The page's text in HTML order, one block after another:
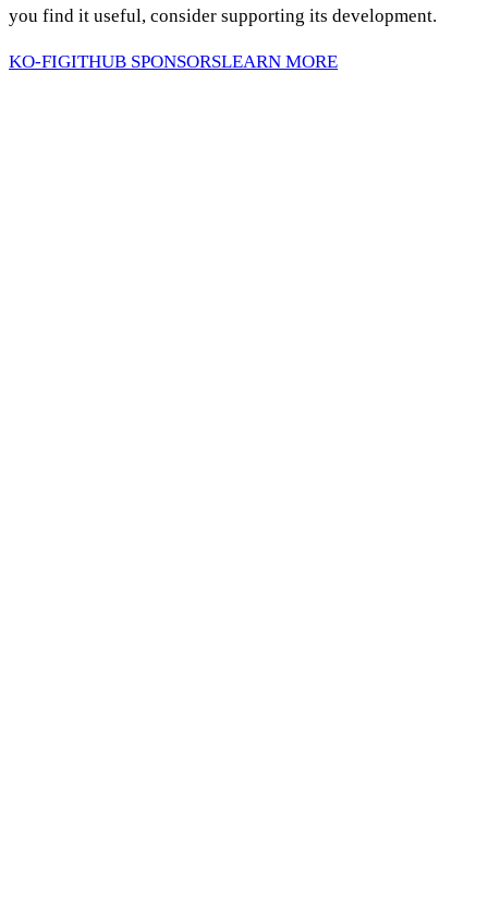
you find it useful, consider supporting its development.
KO-FIGITHUB SPONSORSLEARN MORE